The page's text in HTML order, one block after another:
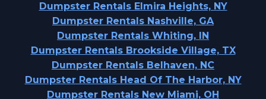
Dumpster Rentals Elmira Heights, NY
Dumpster Rentals Nashville, GA
Dumpster Rentals Whiting, IN
Dumpster Rentals Brookside Village, TX
Dumpster Rentals Belhaven, NC
Dumpster Rentals Head Of The Harbor, NY
Dumpster Rentals New Miami, OH